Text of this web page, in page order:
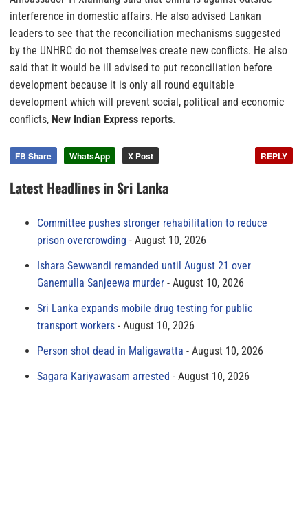
interference in domestic affairs. He also advised Lankan
leaders to see that the reconciliation mechanisms suggested
by the UNHRC do not themselves create new conflicts. He also
said that it would be ill advised to put reconciliation before
development because it is only all round equitable
development which will prevent social, political and economic
conflicts, New Indian Express reports.
FB Share WhatsApp X Post REPLY
Latest Headlines in Sri Lanka
Committee pushes stronger rehabilitation to reduce
prison overcrowding
August 10, 2026
Ishara Sewwandi remanded until August 21 over
Ganemulla Sanjeewa murder
August 10, 2026
Sri Lanka expands mobile drug testing for public
transport workers
August 10, 2026
Person shot dead in Maligawatta
August 10, 2026
Sagara Kariyawasam arrested
August 10, 2026